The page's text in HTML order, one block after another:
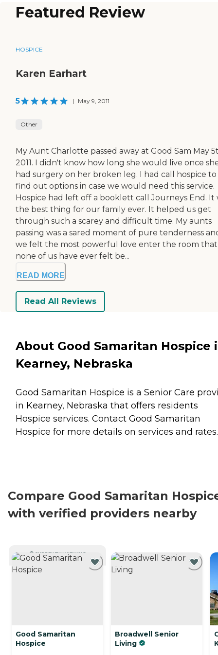
Featured Review
HOSPICE
Karen Earhart
5 | May 9, 2011
Other
My Aunt Charlotte passed away at Good Sam May
2011. I didn't know how long she would live once
had surgery on her broken leg. I had call hospice to
find out options in case we would need this service.
Hospice had left off a booklett call Journeys End. It
the best thing for our family ever. It helped us get
through such a scarey and difficult time. My aunts
passing was a sared moment of pure tenderness
we felt the most powerful love enter the room that
none of us have ever felt be...
READ MORE
Read All Reviews
About Good Samaritan Hospice
Kearney, Nebraska
Good Samaritan Hospice is a Senior Care
in Kearney, Nebraska that offers residents
Hospice services. Contact Good Samaritan
Hospice for more details on services and rates.
Compare Good Samaritan
with verified providers nearby
CURRENTLY VIEWING
Good Samaritan
Hospice
Broadwell Senior
Living